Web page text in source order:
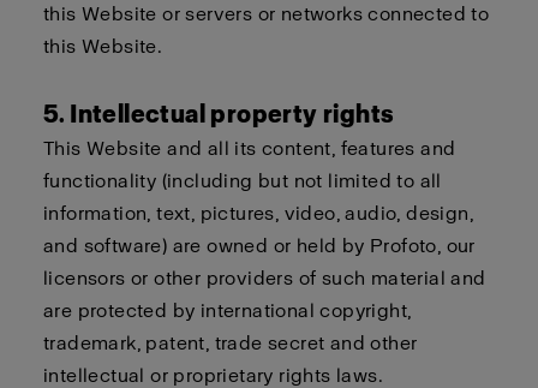
this Website or servers or networks connected to
this Website.
5. Intellectual property rights
This Website and all its content, features and
functionality (including but not limited to all
information, text, pictures, video, audio, design,
and software) are owned or held by Profoto, our
licensors or other providers of such material and
are protected by international copyright,
trademark, patent, trade secret and other
intellectual or proprietary rights laws.